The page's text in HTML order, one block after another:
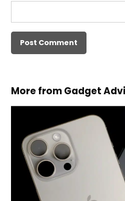
More from Gadget